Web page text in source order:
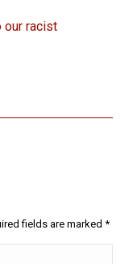
our racist
fields are marked *